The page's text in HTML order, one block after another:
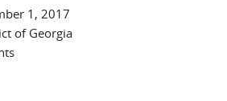
1, 2017
of Georgia